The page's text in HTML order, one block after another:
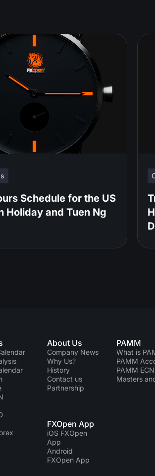
Schedule for the US
Holiday and Tuen Ng
About Us
Company News
Why Us?
History
Contact us
Partnership
FXOpen App
iOS FXOpen
App
Android
FXOpen App
PAMM
What is
PAMM
PAMM ECN
Masters